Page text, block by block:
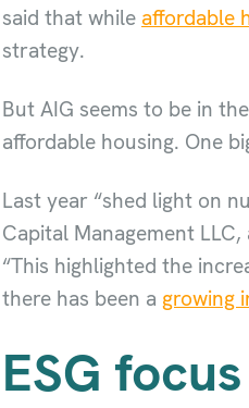
said that while affordable
strategy.
But AIG seems to be in
affordable housing. One
Last year “shed light on
Capital Management
“This highlighted the
there has been a growing
ESG focus